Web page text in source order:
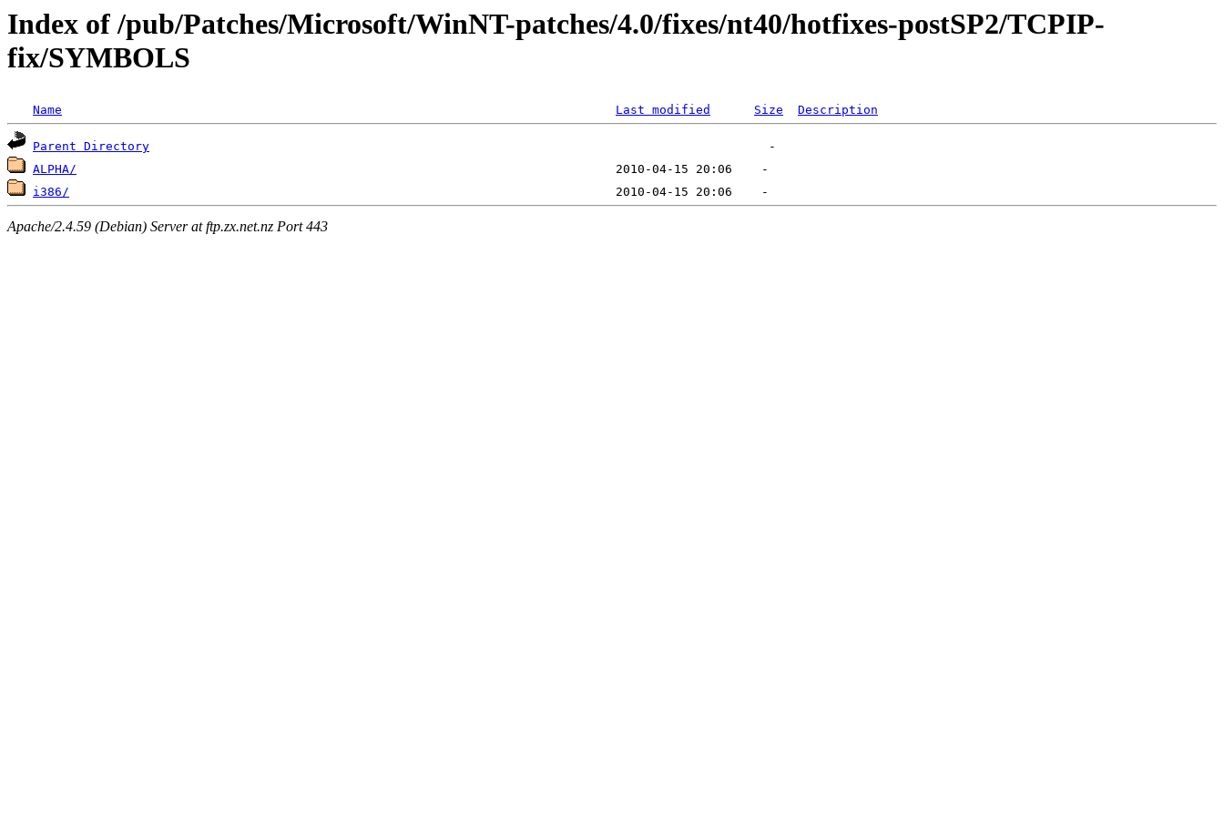
Index of /pub/Patches/Microsoft/WinNT-patches/4.0/fixes/nt40/hotfixes-postSP2/TCPIP-
fix/SYMBOLS
Name Last modified Size Description
Parent Directory
ALPHA/
i386/
Apache/2.4.59 (Debian) Server at ftp.zx.net.nz Port 443